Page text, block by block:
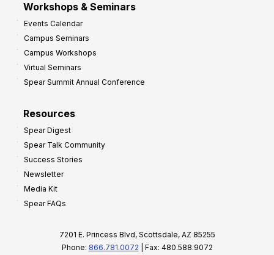
Workshops & Seminars
Events Calendar
Campus Seminars
Campus Workshops
Virtual Seminars
Spear Summit Annual Conference
Resources
Spear Digest
Spear Talk Community
Success Stories
Newsletter
Media Kit
Spear FAQs
7201 E. Princess Blvd, Scottsdale, AZ 85255
Phone: 866.781.0072 | Fax: 480.588.9072